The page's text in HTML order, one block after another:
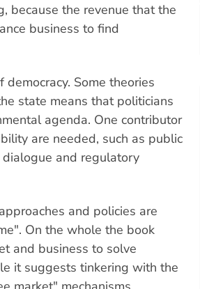
because the revenue that the
business to find
Some theories
state means that politicians
agenda. One contributor
are needed, such as public
and regulatory
and policies are
On the whole the book
and business to solve
it suggests tinkering with the